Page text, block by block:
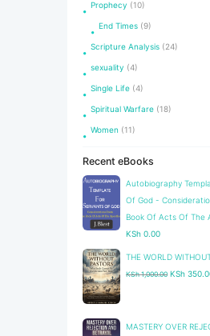
Prophecy (10)
End Times (9)
Scripture Analysis (24)
sexuality (4)
Single Life (4)
Spiritual Warfare (18)
Women (11)
Recent eBooks
Autobiography
Of God -
Book Of Acts Of The
KSh 0.00
THE WORLD
KSh1,000.00 Original
KSh
KSh
​MASTERY OVER